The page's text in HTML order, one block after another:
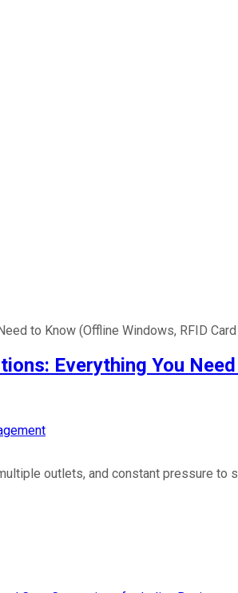
to Know (Offline Windows, RFID
Everything You
outlets, and constant pressure